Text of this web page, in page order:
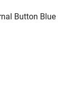
Button Blue